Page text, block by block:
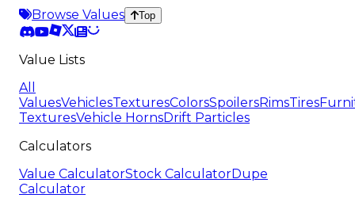
Browse Values
Top
Value Lists
All
ValuesVehiclesTexturesColorsSpoilersRimsTires
TexturesVehicle HornsDrift Particles
Calculators
Value CalculatorStock CalculatorDupe
Calculator